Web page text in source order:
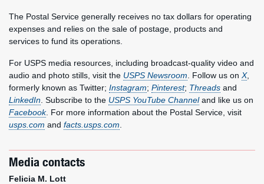
The Postal Service generally receives no tax dollars for operating
expenses and relies on the sale of postage, products and
services to fund its operations.
For USPS media resources, including broadcast-quality video and
audio and photo stills, visit the USPS Newsroom . Follow us on X,
formerly known as Twitter; Instagram; Pinterest; Threads and
LinkedIn . Subscribe to the USPS YouTube Channeland like us on
Facebook. For more information about the Postal Service, visit
usps.com and facts.usps.com
Media contacts
Felicia M. Lott